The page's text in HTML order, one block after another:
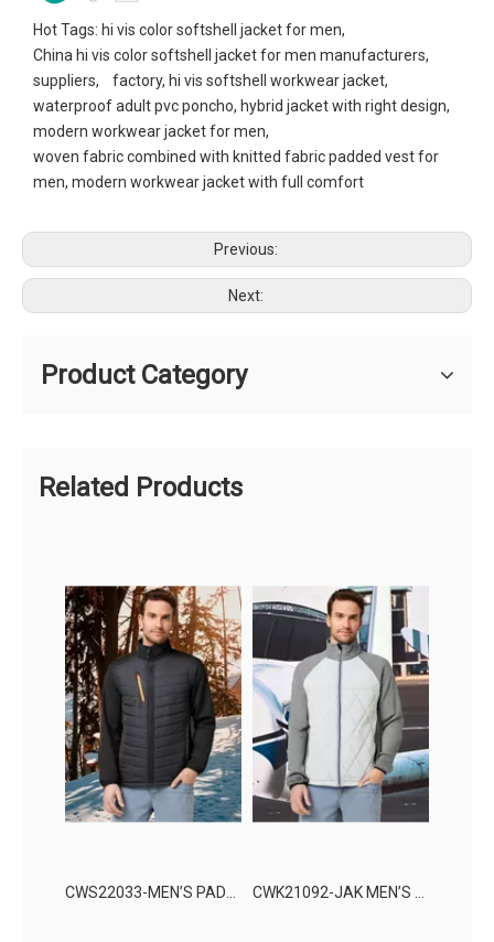
Hot Tags: hi vis color softshell jacket for men,
China hi vis color softshell jacket for men manufacturers,
suppliers, factory, hi vis softshell workwear jacket,
waterproof adult pvc poncho, hybrid jacket with right design,
modern workwear jacket for men,
woven fabric combined with knitted fabric padded vest for
men, modern workwear jacket with full comfort
Previous:
Next:
Product Category
Related Products
CWS22033-MEN’S PADDING JACKET CWK21092-JAK MEN’S KNITTING WEAR